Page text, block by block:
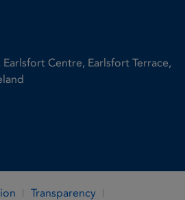
Centre, Earlsfort Terrace,
Link
Link
Transparency